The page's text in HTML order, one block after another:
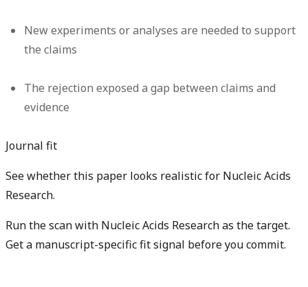
New experiments or analyses are needed to support
the claims
The rejection exposed a gap between claims and
evidence
Journal fit
See whether this paper looks realistic for Nucleic Acids
Research.
Run the scan with Nucleic Acids Research as the target.
Get a manuscript-specific fit signal before you commit.